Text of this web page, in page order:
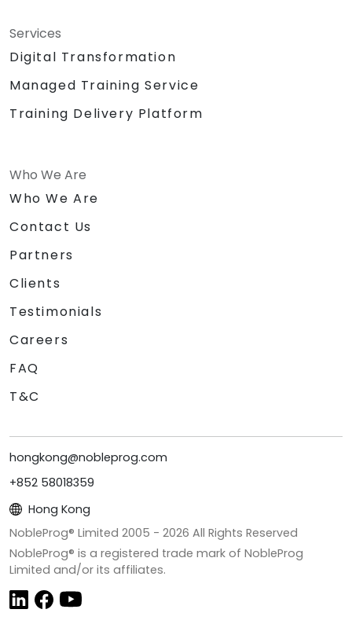
Services
Digital Transformation
Managed Training Service
Training Delivery Platform
Who We Are
Who We Are
Contact Us
Partners
Clients
Testimonials
Careers
FAQ
T&C
hongkong@nobleprog.com
+852 58018359
Hong Kong
NobleProg® Limited 2005 - 2026 All Rights Reserved
NobleProg® is a registered trade mark of NobleProg
Limited and/or its affiliates.